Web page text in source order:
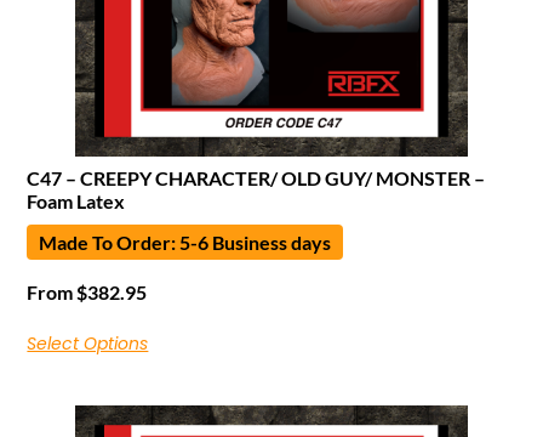
C47 – CREEPY CHARACTER/ OLD GUY/ MONSTER –
Foam Latex
Made To Order: 5-6 Business days
From $382.95
Select Options